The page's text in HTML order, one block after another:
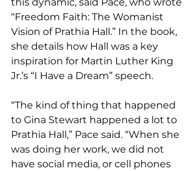
“Freedom Faith: The Womanist
Vision of Prathia Hall.” In the book,
she details how Hall was a key
inspiration for Martin Luther King
Jr.’s “I Have a Dream” speech.
“The kind of thing that happened
to Gina Stewart happened a lot to
Prathia Hall,” Pace said. “When she
was doing her work, we did not
have social media, or cell phones